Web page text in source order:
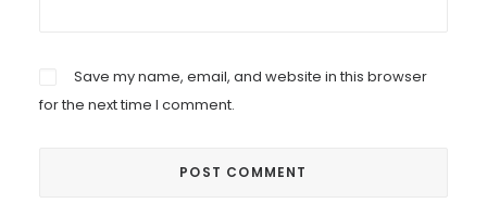
Save my name, email, and website in this browser
for the next time I comment.